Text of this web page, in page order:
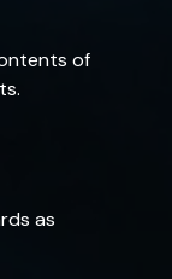
of
as